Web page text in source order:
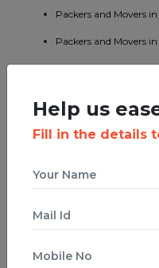
Packers and Movers
Packers and Movers
Packers and Movers
Packers and Movers
Packers and Movers in
Packers and Movers
Packers and Movers in
Help us
Fill in the details